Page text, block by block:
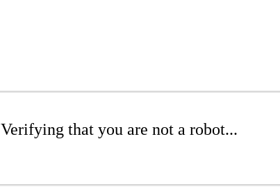
Verifying that you are not a robot...